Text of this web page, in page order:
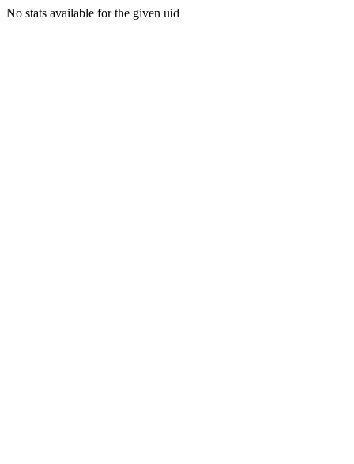
No stats available for the given uid